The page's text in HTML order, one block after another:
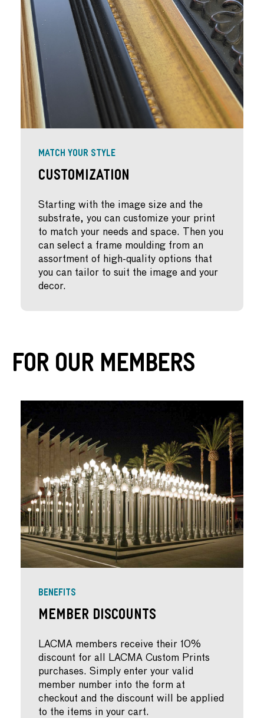
MATCH YOUR STYLE
Customization
Starting with the image size and the
substrate, you can customize your print
to match your needs and space. Then you
can select a frame moulding from an
assortment of high-quality options that
you can tailor to suit the image and your
decor.
For Our Members
BENEFITS
Member Discounts
LACMA members receive their 10%
discount for all LACMA Custom Prints
purchases. Simply enter your valid
member number into the form at
checkout and the discount will be applied
to the items in your cart.